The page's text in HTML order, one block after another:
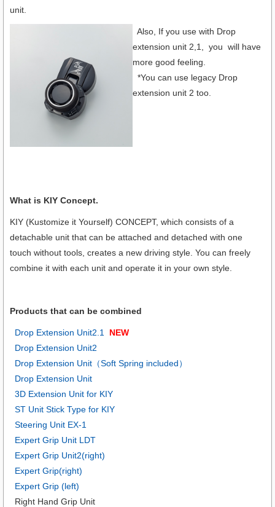
unit.
Also, If you use with Drop
extension unit 2,1, you will have
more good feeling.
*You can use legacy Drop
extension unit 2 too.
What is KIY Concept.
KIY (Kustomize it Yourself) CONCEPT, which consists of a
detachable unit that can be attached and detached with one
touch without tools, creates a new driving style. You can freely
combine it with each unit and operate it in your own style.
Products that can be combined
Drop Extension Unit2.1
NEW
Drop Extension Unit2
Drop Extension Unit（Soft Spring included）
Drop Extension Unit
3D Extension Unit for KIY
ST Unit Stick Type for KIY
Steering Unit EX-1
Expert Grip Unit LDT
Expert Grip Unit2(right)
Expert Grip(right)
Expert Grip (left)
Right Hand Grip Unit